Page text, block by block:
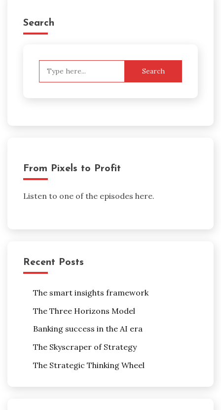
Search
From Pixels to Profit
Listen to one of the episodes here.
Recent Posts
The smart insights framework
The Three Horizons Model
Banking success in the AI era
The Skyscraper of Strategy
The Strategic Thinking Wheel